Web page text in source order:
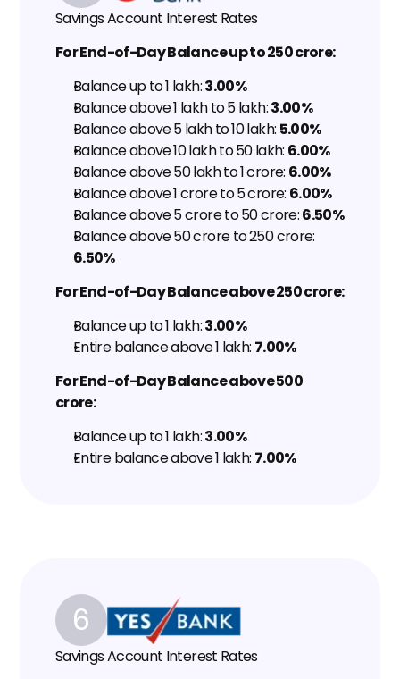
Savings Account Interest Rates
For End-of-Day Balance up to ₹250 crore:
Balance up to ₹1 lakh: 3.00%
Balance above ₹1 lakh to ₹5 lakh: 3.00%
Balance above ₹5 lakh to ₹10 lakh: 5.00%
Balance above ₹10 lakh to ₹50 lakh: 6.00%
Balance above ₹50 lakh to ₹1 crore: 6.00%
Balance above ₹1 crore to ₹5 crore: 6.00%
Balance above ₹5 crore to ₹50 crore: 6.50%
6.50%
For End-of-Day Balance above ₹250 crore:
Balance up to ₹1 lakh: 3.00%
Entire balance above ₹1 lakh: 7.00%
For End-of-Day Balance above ₹500
crore:
Balance up to ₹1 lakh: 3.00%
Entire balance above ₹1 lakh: 7.00%
6
Savings Account Interest Rates